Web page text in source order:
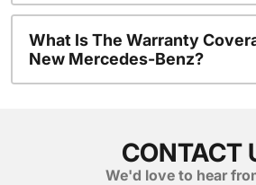
What Is The Warranty
New Mercedes-Benz?
CONTACT
We'd love to hear